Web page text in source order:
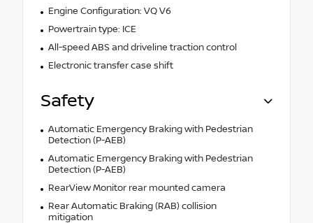
Engine Configuration: VQ V6
Powertrain type: ICE
All-speed ABS and driveline traction control
Electronic transfer case shift
Safety
Automatic Emergency Braking with Pedestrian
Detection (P-AEB)
Automatic Emergency Braking with Pedestrian
Detection (P-AEB)
RearView Monitor rear mounted camera
Rear Automatic Braking (RAB) collision
mitigation